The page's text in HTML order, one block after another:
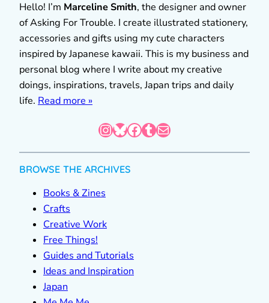
Hello! I’m Marceline Smith, the designer and owner
of Asking For Trouble. I create illustrated stationery,
accessories and gifts using my cute characters
inspired by Japanese kawaii. This is my business and
personal blog where I write about my creative
doings, inspirations, travels, Japan trips and daily
life. Read more »
InstagramBluesky Facebook Tumblr Mail
BROWSE THE ARCHIVES
Books & Zines
Crafts
Creative Work
Free Things!
Guides and Tutorials
Ideas and Inspiration
Japan